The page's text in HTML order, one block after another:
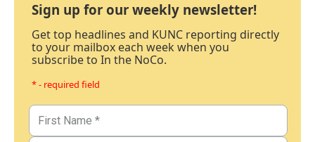
Sign up for our weekly newsletter!
Get top headlines and KUNC reporting directly
to your mailbox each week when you
subscribe to In the NoCo.
* - required field